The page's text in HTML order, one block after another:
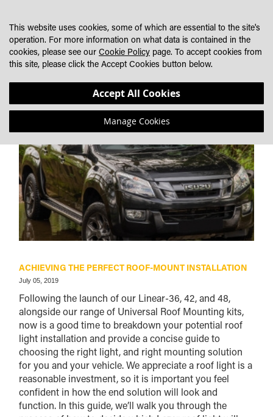
CONTENT
AMAROK
ACHIEVING THE PERFECT ROOF-MOUNT INSTALLATION
July 05, 2019
Following the launch of our Linear-36, 42, and 48,
alongside our range of Universal Roof Mounting kits,
now is a good time to breakdown your potential roof
light installation and provide a concise guide to
choosing the right light, and right mounting solution
for you and your vehicle. We appreciate a roof light is a
reasonable investment, so it is important you feel
confident in how the end solution will look and
function. In this guide, we’ll walk you through the
This website uses cookies, some of which are essential to the site's
operation. For more information on what data is contained in the
cookies, please see our Cookie Policy page. To accept cookies from
this site, please click the Accept Cookies button below.
Accept All Cookies
Manage Cookies